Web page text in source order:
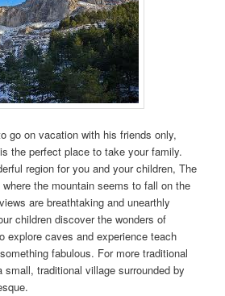
go on vacation with his friends only,
the perfect place to take your family.
region for you and your children, The
the mountain seems to fall on the
are breathtaking and unearthly
children discover the wonders of
explore caves and experience teach
fabulous. For more traditional
small, traditional village surrounded by